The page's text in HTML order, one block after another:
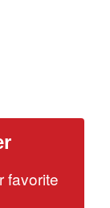
favorite